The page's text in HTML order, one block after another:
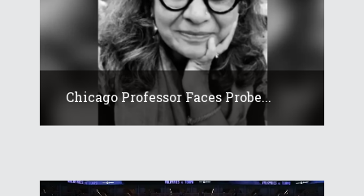
Chicago Professor Faces Probe...